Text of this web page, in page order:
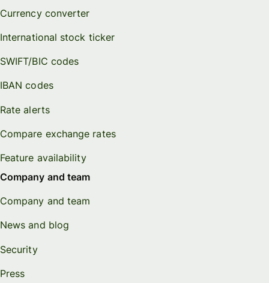
Currency converter
International stock ticker
SWIFT/BIC codes
IBAN codes
Rate alerts
Compare exchange rates
Feature availability
Company and team
Company and team
News and blog
Security
Press